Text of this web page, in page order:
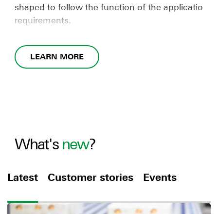
shaped to follow the function of the application
requirements.
LEARN MORE
What's new?
Latest Customer stories Events